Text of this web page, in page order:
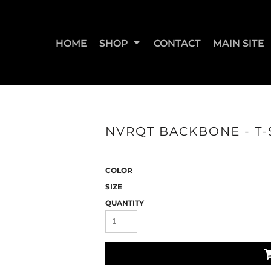
HOME SHOP CONTACT MAIN SITE
NVRQT BACKBONE -
COLOR
SIZE
QUANTITY
SWEATSHIRTS & JOGGERS WOMEN'S T-SHIRTS
STRAIGHT UP BOOTY STRAIGHT UP JUMPS